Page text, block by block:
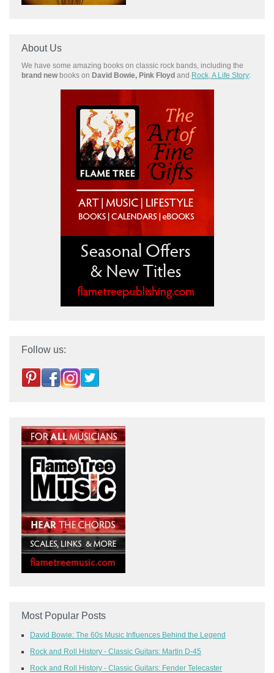
About Us
We have some amazing books on classic rock bands, including the
brand new books on David Bowie, Pink Floyd and Rock, A Life Story:
Follow us:
Most Popular Posts
David Bowie: The 60s Music Influences Behind the Legend
Rock and Roll History - Classic Guitars: Martin D-45
Rock and Roll History - Classic Guitars: Fender Telecaster